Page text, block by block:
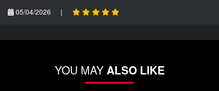
05/04/2026
|
YOU MAYALSO LIKE